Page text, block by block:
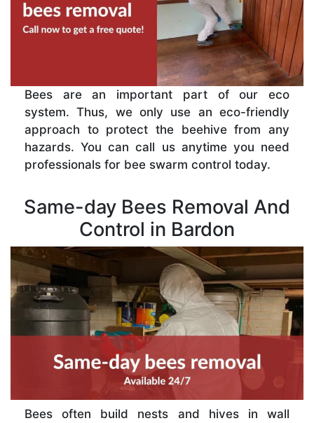
Bees are an important part of our eco
system. Thus, we only use an eco-friendly
approach to protect the beehive from any
hazards. You can call us anytime you need
professionals for bee swarm control today.
Same-day Bees Removal And
Control in Bardon
Bees often build nests and hives in wall